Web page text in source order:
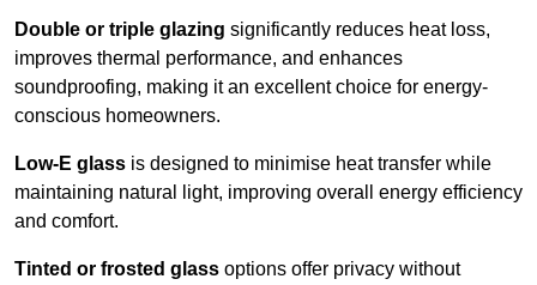
Double or triple glazing significantly reduces heat loss,
improves thermal performance, and enhances
soundproofing, making it an excellent choice for energy-
conscious homeowners.
Low-E glass is designed to minimise heat transfer while
maintaining natural light, improving overall energy efficiency
and comfort.
Tinted or frosted glass options offer privacy without